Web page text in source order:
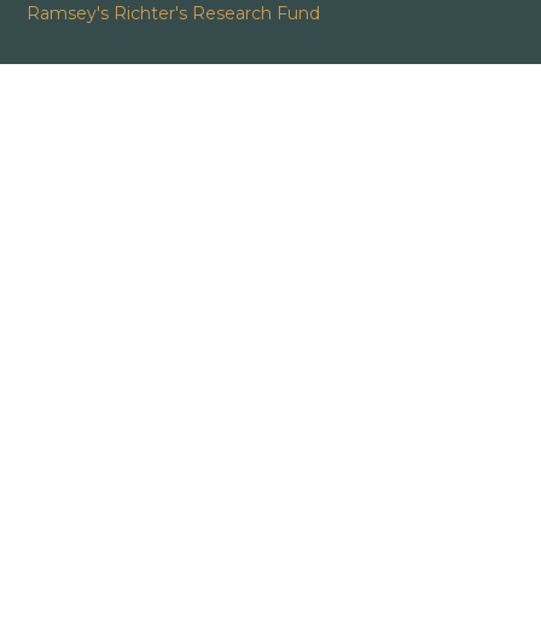
Ramsey's Richter's Research Fund